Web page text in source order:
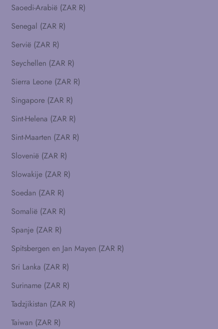
Saoedi-Arabië (ZAR R)
Senegal (ZAR R)
Servië (ZAR R)
Seychellen (ZAR R)
Sierra Leone (ZAR R)
Singapore (ZAR R)
Sint-Helena (ZAR R)
Sint-Maarten (ZAR R)
Slovenië (ZAR R)
Slowakije (ZAR R)
Soedan (ZAR R)
Somalië (ZAR R)
Spanje (ZAR R)
Spitsbergen en Jan Mayen (ZAR R)
Sri Lanka (ZAR R)
Suriname (ZAR R)
Tadzjikistan (ZAR R)
Taiwan (ZAR R)